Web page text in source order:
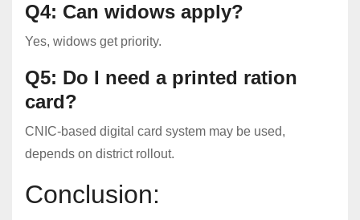
Q4: Can widows apply?
Yes, widows get priority.
Q5: Do I need a printed ration
card?
CNIC-based digital card system may be used,
depends on district rollout.
Conclusion: